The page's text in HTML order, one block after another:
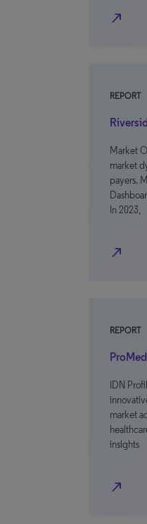
north_east
REPORT
Market
market
payers.
In 2023,
north_east
REPORT
IDN
market
insights
north_east